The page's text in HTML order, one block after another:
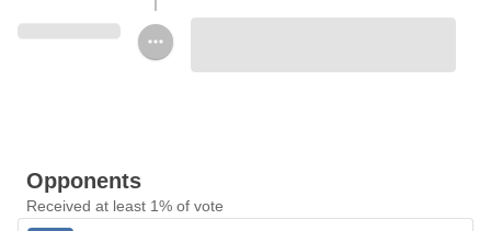
Opponents
Received at least 1% of vote